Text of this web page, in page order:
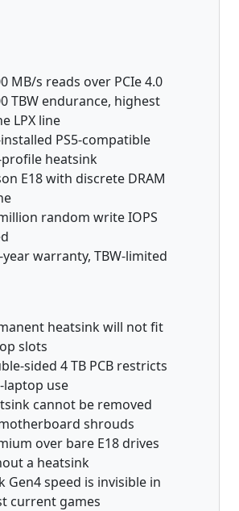
MB/s reads over PCIe 4.0
TBW endurance, highest
LPX line
PS5-compatible
heatsink
E18 with discrete DRAM
random write IOPS
year warranty, TBW-limited
heatsink will not fit
slots
sided 4 TB PCB restricts
use
cannot be removed
shrouds
over bare E18 drives
a heatsink
Gen4 speed is invisible in
current games